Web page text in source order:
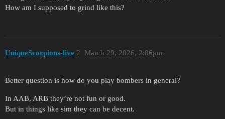
How am I supposed to grind like this?
UniqueScorpions-live March 29, 2026, 2:06pm
2
Better question is how do you play bombers in general?
In AAB, ARB they’re not fun or good.
But in things like sim they can be decent.